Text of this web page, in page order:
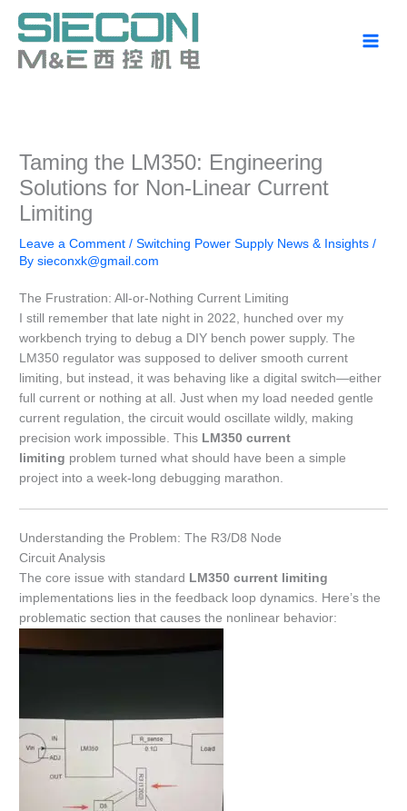
content
Taming the LM350: Engineering
Solutions for Non-Linear Current
Limiting
Leave a Comment /Switching Power Supply News & Insights /
Bysieconxk@gmail.com
The Frustration: All-or-Nothing Current Limiting
I still remember that late night in 2022, hunched over my
workbench trying to debug a DIY bench power supply. The
LM350 regulator was supposed to deliver smooth current
limiting, but instead, it was behaving like a digital switch—either
full current or nothing at all. Just when my load needed gentle
current regulation, the circuit would oscillate wildly, making
precision work impossible. This LM350 current
limiting problem turned what should have been a simple
project into a week-long debugging marathon.
Understanding the Problem: The R3/D8 Node
Circuit Analysis
The core issue with standard LM350 current limiting
implementations lies in the feedback loop dynamics. Here’s the
problematic section that causes the nonlinear behavior: